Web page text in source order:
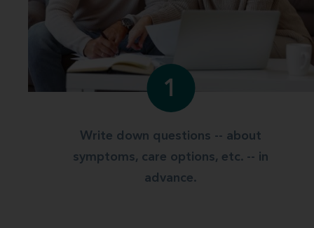
1
Write down questions -- about
symptoms, care options, etc. -- in
advance.